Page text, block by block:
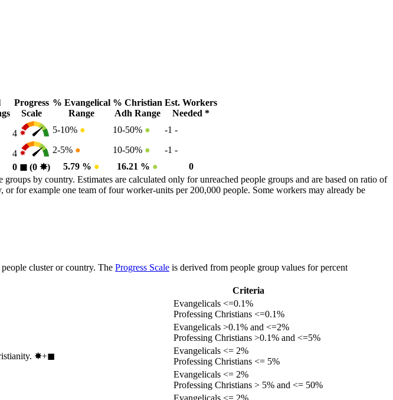
Progress
Scale
% Evangelical
Range
% Christian
Adh Range
Est. Workers
Needed *
4 5-10% ● 10-50% ● -1 -
4 2-5% ● 10-50% ● -1 -
0 ◼︎ (0 ✸︎) 5.79 % ● 16.21 % ●
0
by country. Estimates are calculated only for unreached people groups and are based on ratio of
for example one team of four worker-units per 200,000 people. Some workers may already be
cluster or country. The Progress Scale is derived from people group values for percent
Criteria
Evangelicals <=0.1%
Professing Christians <=0.1%
Evangelicals >0.1% and <=2%
Professing Christians >0.1% and <=5%
✸︎+◼︎
Evangelicals <= 2%
Professing Christians <= 5%
Evangelicals <= 2%
Professing Christians > 5% and <= 50%
Evangelicals <= 2%